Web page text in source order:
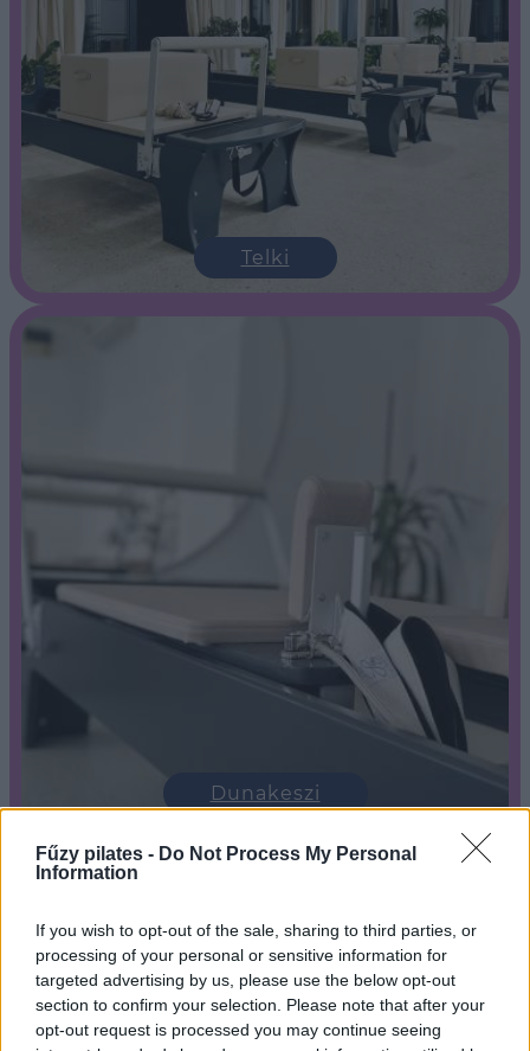
Fűzy pilates - Do Not Process My Personal
Information
If you wish to opt-out of the sale, sharing to third parties, or
processing of your personal or sensitive information for
targeted advertising by us, please use the below opt-out
section to confirm your selection. Please note that after your
opt-out request is processed you may continue seeing
Telki
Dunakeszi